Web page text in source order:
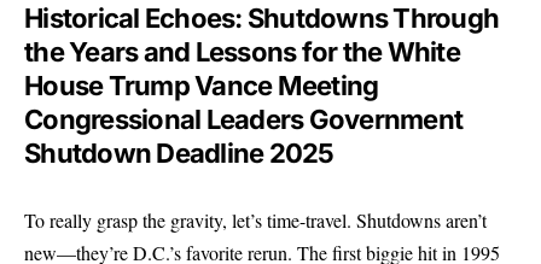
Historical Echoes: Shutdowns Through
the Years and Lessons for the White
House Trump Vance Meeting
Congressional Leaders Government
Shutdown Deadline 2025
To really grasp the gravity, let’s time-travel. Shutdowns aren’t
new—they’re D.C.’s favorite rerun. The first biggie hit in 1995